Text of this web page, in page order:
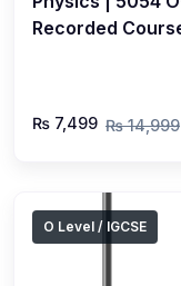
Recorded
₨ 7,499 ₨ 14,999
O Level / IGCSE